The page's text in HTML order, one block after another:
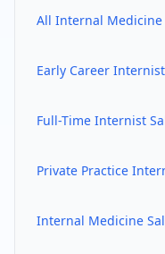
All Internal Medicine
Early Career Internist
Full-Time Internist
Private Practice
Internal Medicine